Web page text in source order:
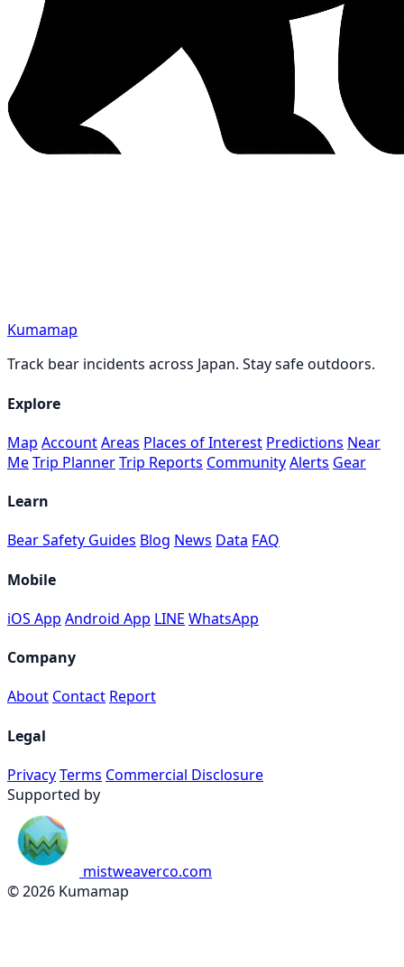
Kumamap
Track bear incidents across Japan. Stay safe outdoors.
Explore
Map AccountAreas Places of Interest Predictions Near
MeTrip PlannerTrip Reports CommunityAlerts Gear
Learn
Bear Safety Guides Blog News Data FAQ
Mobile
iOS App Android App LINE WhatsApp
Company
About Contact Report
Legal
PrivacyTerms Commercial Disclosure
Supported by
mistweaverco.com
© 2026 Kumamap